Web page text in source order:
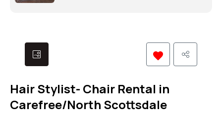
Hair Stylist- Chair Rental in
Carefree/North Scottsdale